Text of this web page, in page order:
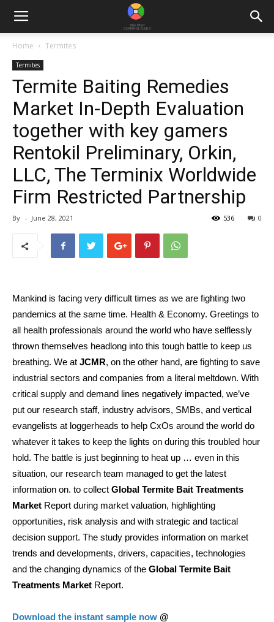
Home Termites
Termites
Termite Baiting Remedies
Market In-Depth Evaluation
together with key gamers
Rentokil Preliminary, Orkin,
LLC, The Terminix Worldwide
Firm Restricted Partnership
By - June 28, 2021 0
536
Mankind is facing very difficult times as we are fighting two
pandemics at the same time. Health & Economy. Greetings to
all health professionals around the world who have selflessly
thrown themselves headlong into this tough battle to keep us
breathing. We at JCMR, on the other hand, are fighting to save
industrial sectors and companies from a literal meltdown. With
critical supply and demand lines negatively impacted, we’ve
put our research staff, industry advisors, SMBs, and vertical
evangelists at loggerheads to help CxOs around the world do
whatever it takes to keep the lights on during this troubled hour
hold. The battle is just beginning to heat up … even in this
situation, our research team managed to get the latest
information on. to collect Global Termite Bait Treatments
Market Report during market valuation, highlighting
opportunities, risk analysis and with strategic and tactical
decision support. The study provides information on market
trends and developments, drivers, capacities, technologies
and the changing dynamics of the Global Termite Bait
Treatments Market Report.
Download the instant sample now @